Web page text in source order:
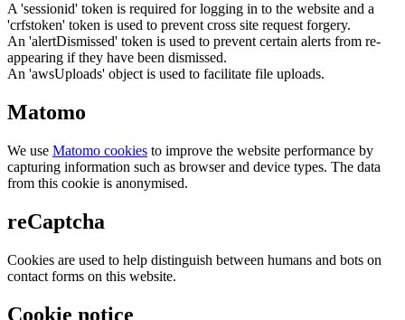
A 'sessionid' token is required for logging in to the website and a
'crfstoken' token is used to prevent cross site request forgery.
An 'alertDismissed' token is used to prevent certain alerts from re-
appearing if they have been dismissed.
An 'awsUploads' object is used to facilitate file uploads.
Matomo
We use Matomo cookies to improve the website performance by
capturing information such as browser and device types. The data
from this cookie is anonymised.
reCaptcha
Cookies are used to help distinguish between humans and bots on
contact forms on this website.
Cookie notice